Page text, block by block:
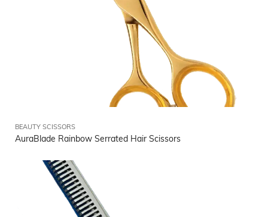
BEAUTY SCISSORS
AuraBlade Rainbow Serrated Hair Scissors